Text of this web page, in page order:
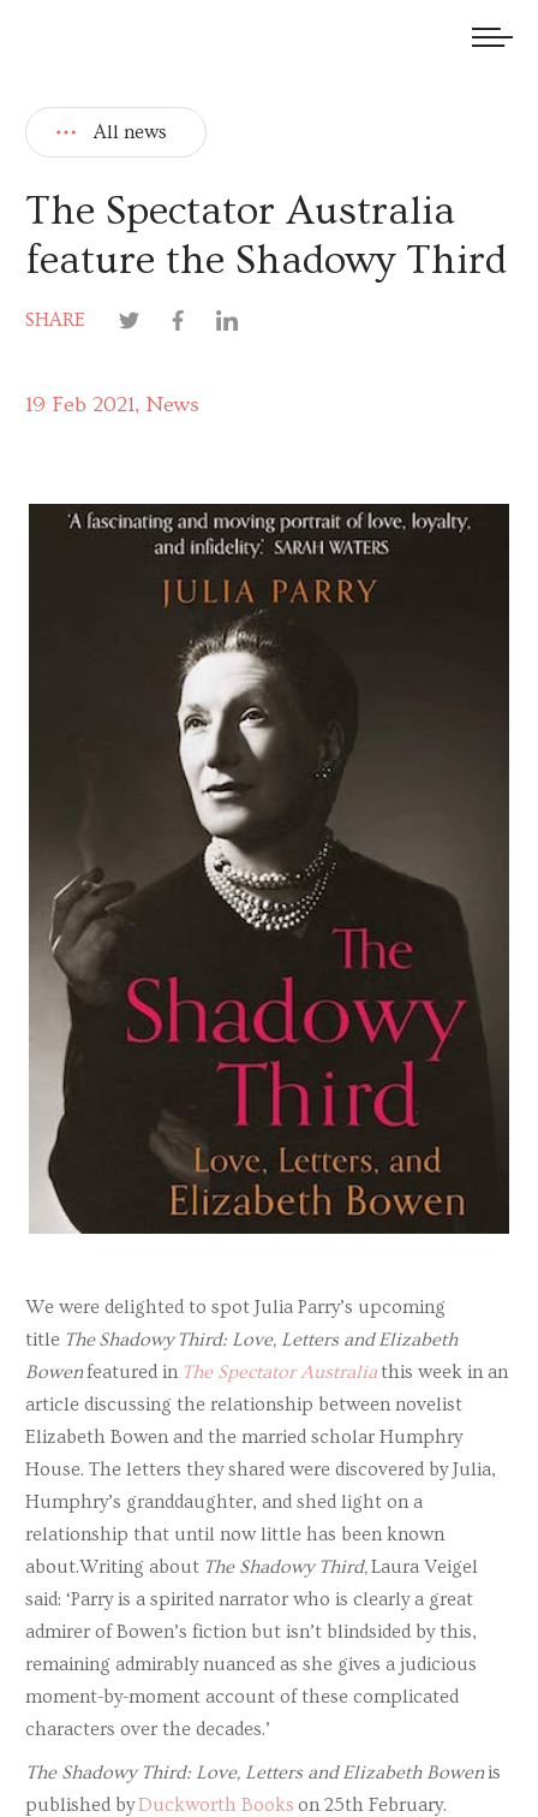
All news
The Spectator Australia
feature the Shadowy Third
SHARE
19 Feb 2021 News
We were delighted to spot Julia Parry’s upcoming
title The Shadowy Third: Love, Letters and Elizabeth
Bowenfeatured in The Spectator Australia this week in an
article discussing the relationship between novelist
Elizabeth Bowen and the married scholar Humphry
House. The letters they shared were discovered by Julia,
Humphry’s granddaughter, and shed light on a
relationship that until now little has been known
about.Writing about The Shadowy Third,Laura Veigel
said: ‘Parry is a spirited narrator who is clearly a great
admirer of Bowen’s fiction but isn’t blindsided by this,
remaining admirably nuanced as she gives a judicious
moment-by-moment account of these complicated
characters over the decades.’
The Shadowy Third: Love, Letters and Elizabeth Bowenis
published byDuckworth Books on 25th February.